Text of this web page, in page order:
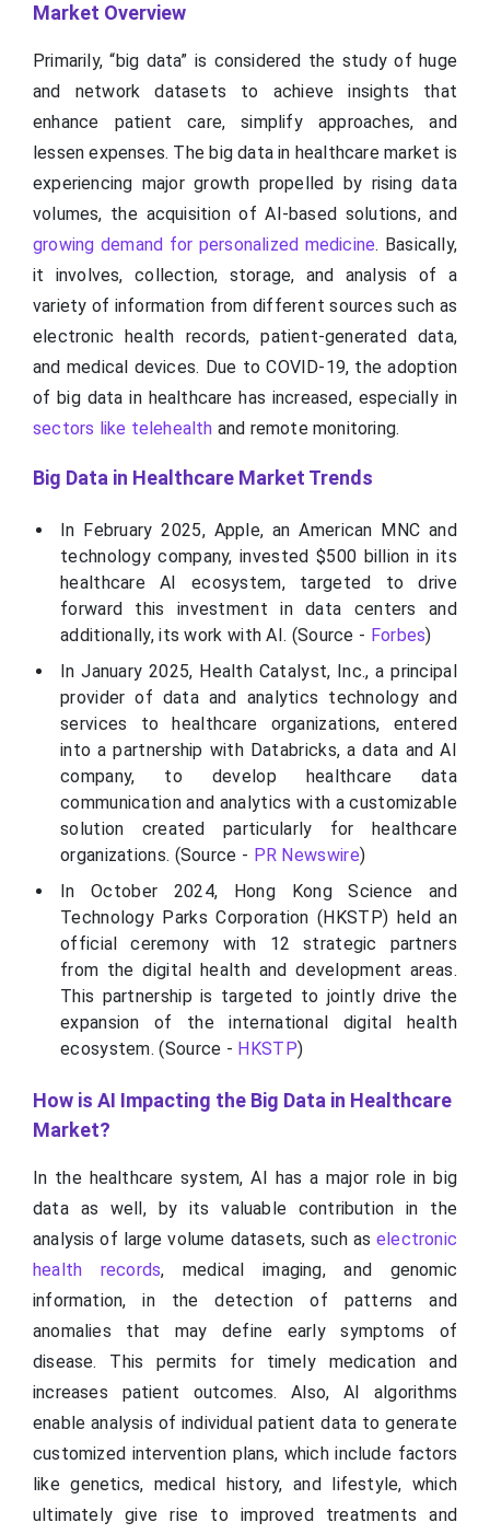
Market Overview
Primarily, “big data” is considered the study of huge
and network datasets to achieve insights that
enhance patient care, simplify approaches, and
lessen expenses. The big data in healthcare market is
experiencing major growth propelled by rising data
volumes, the acquisition of AI-based solutions, and
growing demand for personalized medicine. Basically,
it involves, collection, storage, and analysis of a
variety of information from different sources such as
electronic health records, patient-generated data,
and medical devices. Due to COVID-19, the adoption
of big data in healthcare has increased, especially in
sectors like telehealth and remote monitoring.
Big Data in Healthcare Market Trends
In February 2025, Apple, an American MNC and
technology company, invested $500 billion in its
healthcare AI ecosystem, targeted to drive
forward this investment in data centers and
additionally, its work with AI. (Source - Forbes)
In January 2025, Health Catalyst, Inc., a principal
provider of data and analytics technology and
services to healthcare organizations, entered
into a partnership with Databricks, a data and AI
company, to develop healthcare data
communication and analytics with a customizable
solution created particularly for healthcare
organizations. (Source - PR Newswire)
In October 2024, Hong Kong Science and
Technology Parks Corporation (HKSTP) held an
official ceremony with 12 strategic partners
from the digital health and development areas.
This partnership is targeted to jointly drive the
expansion of the international digital health
ecosystem. (Source - HKSTP)
How is AI Impacting the Big Data in Healthcare
Market?
In the healthcare system, AI has a major role in big
data as well, by its valuable contribution in the
analysis of large volume datasets, such as electronic
health records, medical imaging, and genomic
information, in the detection of patterns and
anomalies that may define early symptoms of
disease. This permits for timely medication and
increases patient outcomes. Also, AI algorithms
enable analysis of individual patient data to generate
customized intervention plans, which include factors
like genetics, medical history, and lifestyle, which
ultimately give rise to improved treatments and